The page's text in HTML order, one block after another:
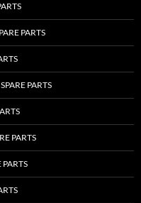
PARTS
PARTS
PARTS